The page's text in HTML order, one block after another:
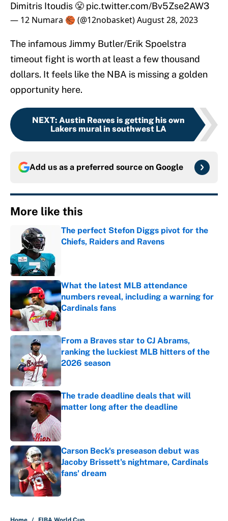
Dimitris Itoudis 😤 pic.twitter.com/Bv5Zse2AW3
— 12 Numara 🏀 (@12nobasket)August 28, 2023
The infamous Jimmy Butler/Erik Spoelstra
timeout fight is worth at least a few thousand
dollars. It feels like the NBA is missing a golden
opportunity here.
NEXT: Austin Reaves is getting his own
Lakers mural in southwest LA
Add us as a preferred source on Google
More like this
The perfect Stefon Diggs pivot for the
Chiefs, Raiders and Ravens
What the latest MLB attendance
numbers reveal, including a warning for
Cardinals fans
Published by on Invalid Date
From a Braves star to CJ Abrams,
ranking the luckiest MLB hitters of the
2026 season
Published by on Invalid Date
The trade deadline deals that will
matter long after the deadline
Carson Beck's preseason debut was
Jacoby Brissett's nightmare, Cardinals
fans' dream
Published by on Invalid Date